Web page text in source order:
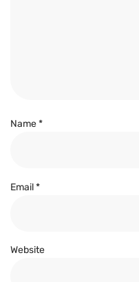
Name*
Email*
Website